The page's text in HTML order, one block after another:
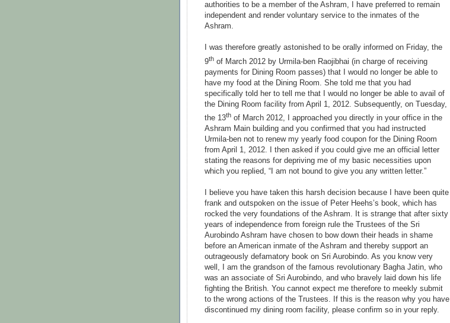
authorities to be a member of the Ashram, I have preferred to remain
independent and render voluntary service to the inmates of the
Ashram.
I was therefore greatly astonished to be orally informed on Friday, the
9th of March 2012 by Urmila-ben Raojibhai (in charge of receiving
payments for Dining Room passes) that I would no longer be able to
have my food at the Dining Room. She told me that you had
specifically told her to tell me that I would no longer be able to avail of
the Dining Room facility from April 1, 2012. Subsequently, on Tuesday,
the 13th of March 2012, I approached you directly in your office in the
Ashram Main building and you confirmed that you had instructed
Urmila-ben not to renew my yearly food coupon for the Dining Room
from April 1, 2012. I then asked if you could give me an official letter
stating the reasons for depriving me of my basic necessities upon
which you replied, “I am not bound to give you any written letter.”
I believe you have taken this harsh decision because I have been quite
frank and outspoken on the issue of Peter Heehs’s book, which has
rocked the very foundations of the Ashram. It is strange that after sixty
years of independence from foreign rule the Trustees of the Sri
Aurobindo Ashram have chosen to bow down their heads in shame
before an American inmate of the Ashram and thereby support an
outrageously defamatory book on Sri Aurobindo. As you know very
well, I am the grandson of the famous revolutionary Bagha Jatin, who
was an associate of Sri Aurobindo, and who bravely laid down his life
fighting the British. You cannot expect me therefore to meekly submit
to the wrong actions of the Trustees. If this is the reason why you have
discontinued my dining room facility, please confirm so in your reply.